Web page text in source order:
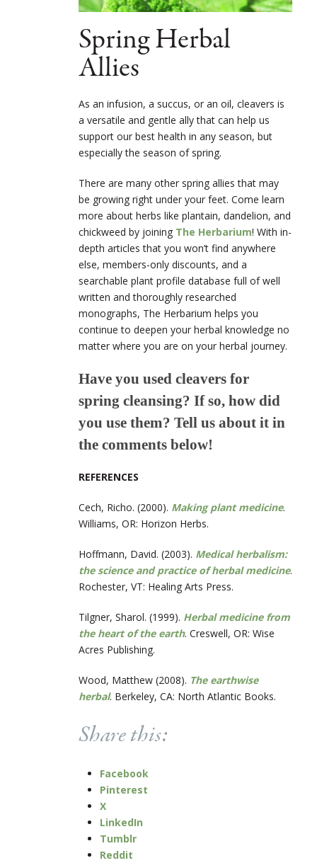
Spring Herbal
Allies
As an infusion, a succus, or an oil, cleavers is
a versatile and gentle ally that can help us
support our best health in any season, but
especially the season of spring.
There are many other spring allies that may
be growing right under your feet. Come learn
more about herbs like plantain, dandelion, and
chickweed by joining The Herbarium! With in-
depth articles that you won’t find anywhere
else, members-only discounts, and a
searchable plant profile database full of well
written and thoroughly researched
monographs, The Herbarium helps you
continue to deepen your herbal knowledge no
matter where you are on your herbal journey.
Have you used cleavers for
spring cleansing? If so, how did
you use them? Tell us about it in
the comments below!
REFERENCES
Cech, Richo. (2000). Making plant medicine.
Williams, OR: Horizon Herbs.
Hoffmann, David. (2003). Medical herbalism:
the science and practice of herbal medicine.
Rochester, VT: Healing Arts Press.
Tilgner, Sharol. (1999). Herbal medicine from
the heart of the earth. Creswell, OR: Wise
Acres Publishing.
Wood, Matthew (2008). The earthwise
herbal. Berkeley, CA: North Atlantic Books.
Share this:
Facebook
Pinterest
X
LinkedIn
Tumblr
Reddit